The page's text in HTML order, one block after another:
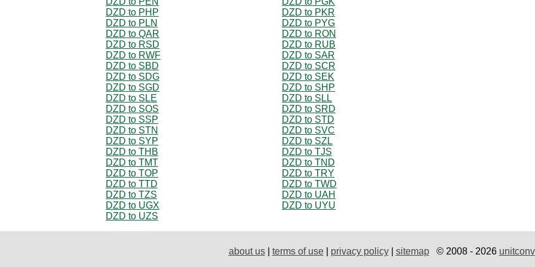
DZD to PHP
DZD to PKR
DZD to PLN
DZD to PYG
DZD to QAR
DZD to RON
DZD to RSD
DZD to RUB
DZD to RWF
DZD to SAR
DZD to SBD
DZD to SCR
DZD to SDG
DZD to SEK
DZD to SGD
DZD to SHP
DZD to SLE
DZD to SLL
DZD to SOS
DZD to SRD
DZD to SSP
DZD to STD
DZD to STN
DZD to SVC
DZD to SYP
DZD to SZL
DZD to THB
DZD to TJS
DZD to TMT
DZD to TND
DZD to TOP
DZD to TRY
DZD to TTD
DZD to TWD
DZD to TZS
DZD to UAH
DZD to UGX
DZD to UYU
DZD to UZS
about us| terms of use| privacy policy| sitemap© 2008 - 2026